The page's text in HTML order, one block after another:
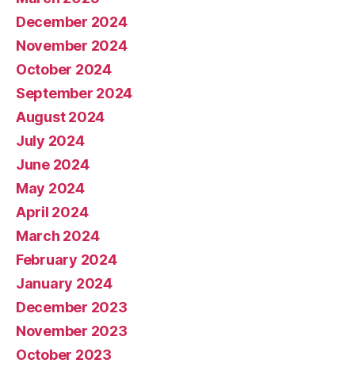
December 2024
November 2024
October 2024
September 2024
August 2024
July 2024
June 2024
May 2024
April 2024
March 2024
February 2024
January 2024
December 2023
November 2023
October 2023